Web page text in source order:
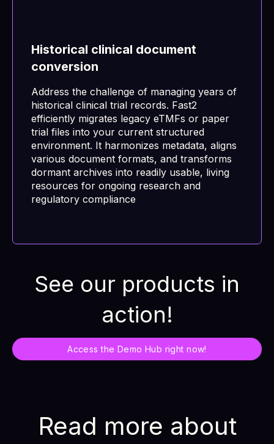
Historical clinical document
conversion
Address the challenge of managing years of
historical clinical trial records. Fast2
efficiently migrates legacy eTMFs or paper
trial files into your current structured
environment. It harmonizes metadata, aligns
various document formats, and transforms
dormant archives into readily usable, living
resources for ongoing research and
regulatory compliance
See our products in
action!
Access the Demo Hub right now!
Read more about